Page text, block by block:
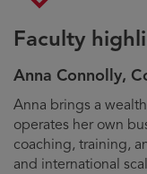
Faculty
Biography
Anna Connolly,
Anna brings a
operates her own
coaching, training,
and international